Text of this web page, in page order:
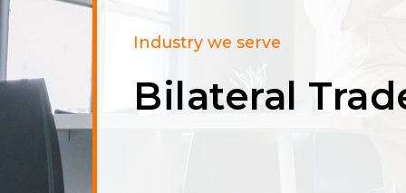
Industry we serve
Bilateral